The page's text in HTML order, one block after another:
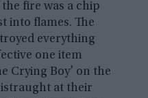
fire was a chip
into flames. The
everything
one item
Crying Boy’ on the
at their